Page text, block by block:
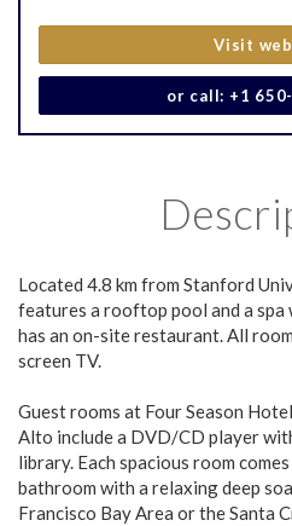
Visit
or call: +1
Located 4.8 km from Stanford
features a rooftop pool and a spa
has an on-site restaurant. All
screen TV.
Guest rooms at Four Season
Alto include a DVD/CD player
library. Each spacious room
bathroom with a relaxing deep
Francisco Bay Area or the Santa